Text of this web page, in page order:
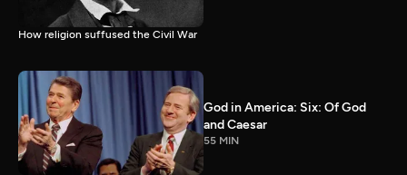
How religion suffused the Civil War
God in America: Six: Of God
and Caesar
55 MIN